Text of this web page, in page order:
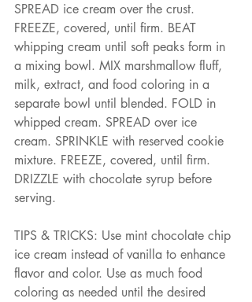
SPREAD ice cream over the crust.
FREEZE, covered, until firm. BEAT
whipping cream until soft peaks form in
a mixing bowl. MIX marshmallow fluff,
milk, extract, and food coloring in a
separate bowl until blended. FOLD in
whipped cream. SPREAD over ice
cream. SPRINKLE with reserved cookie
mixture. FREEZE, covered, until firm.
DRIZZLE with chocolate syrup before
serving.
TIPS & TRICKS: Use mint chocolate chip
ice cream instead of vanilla to enhance
flavor and color. Use as much food
coloring as needed until the desired